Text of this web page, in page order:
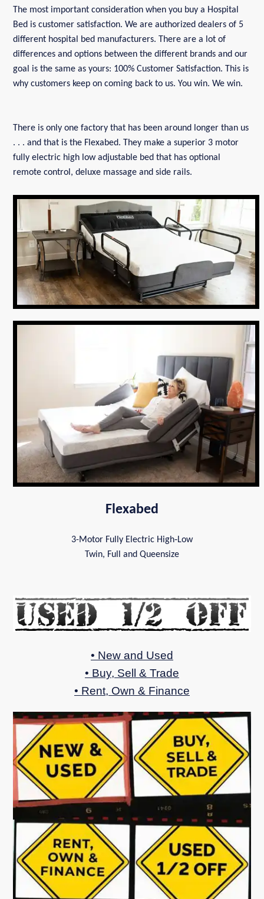
The most important consideration when you buy a Hospital
Bed is customer satisfaction. We are authorized dealers of 5
different hospital bed manufacturers. There are a lot of
differences and options between the different brands and our
goal is the same as yours: 100% Customer Satisfaction. This is
why customers keep on coming back to us. You win. We win.
There is only one factory that has been around longer than us
. . . and that is the Flexabed. They make a superior 3 motor
fully electric high low adjustable bed that has optional
remote control, deluxe massage and side rails.
Flexabed
3-Motor Fully Electric High‑Low
Twin, Full and Queensize
• New and Used
• Buy, Sell & Trade
• Rent, Own & Finance